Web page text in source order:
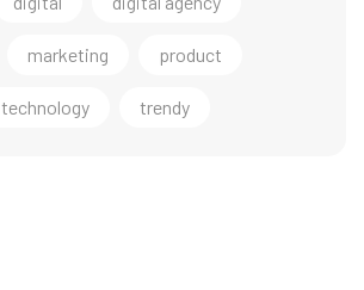
marketing product
technology trendy